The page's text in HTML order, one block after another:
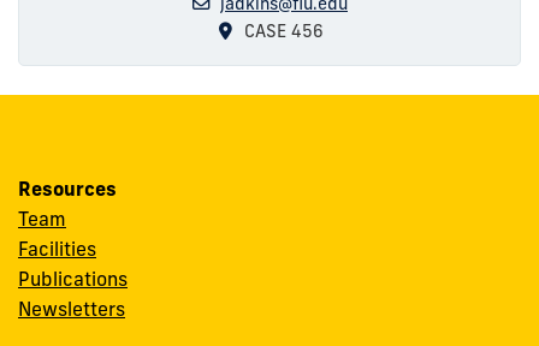
CASE 456
Resources
Team
Facilities
Publications
Newsletters